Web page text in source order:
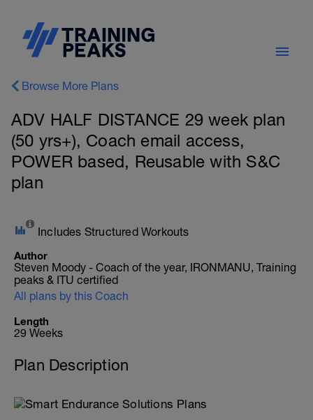
Browse More Plans
ADV HALF DISTANCE 29 week plan
(50 yrs+), Coach email access,
POWER based, Reusable with S&C
plan
Includes Structured Workouts
Author
Steven Moody - Coach of the year, IRONMANU, Training
peaks & ITU certified
All plans by this Coach
Length
29 Weeks
Plan Description